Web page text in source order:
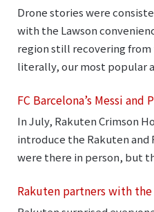
Drone stories were
with the Lawson
region still recovering from
literally, our most popular
FC Barcelona’s Messi
In July, Rakuten Crimson
introduce the Rakuten and
were there in person, but
Rakuten partners with